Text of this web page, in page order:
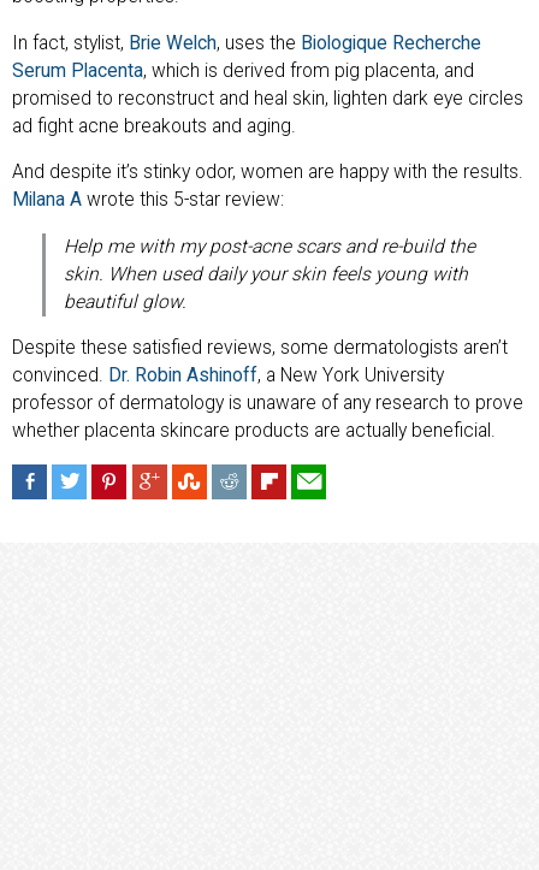
In fact, stylist, Brie Welch, uses the Biologique Recherche
Serum Placenta, which is derived from pig placenta, and
promised to reconstruct and heal skin, lighten dark eye circles
ad fight acne breakouts and aging.
And despite it’s stinky odor, women are happy with the results.
Milana A wrote this 5-star review:
Help me with my post-acne scars and re-build the
skin. When used daily your skin feels young with
beautiful glow.
Despite these satisfied reviews, some dermatologists aren’t
convinced. Dr. Robin Ashinoff, a New York University
professor of dermatology is unaware of any research to prove
whether placenta skincare products are actually beneficial.